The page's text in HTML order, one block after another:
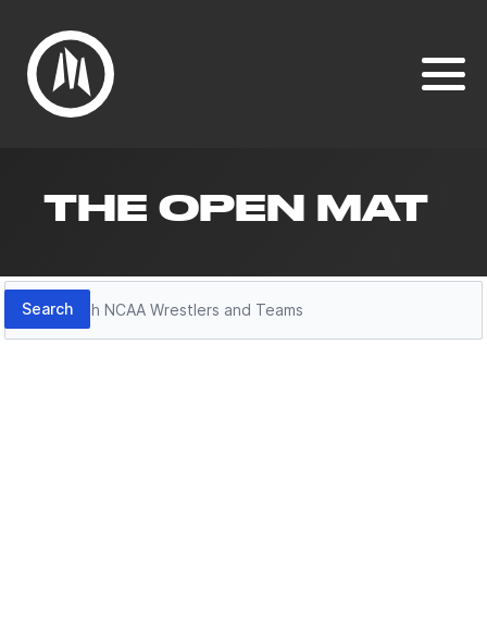
THE OPEN MAT
Search
Search